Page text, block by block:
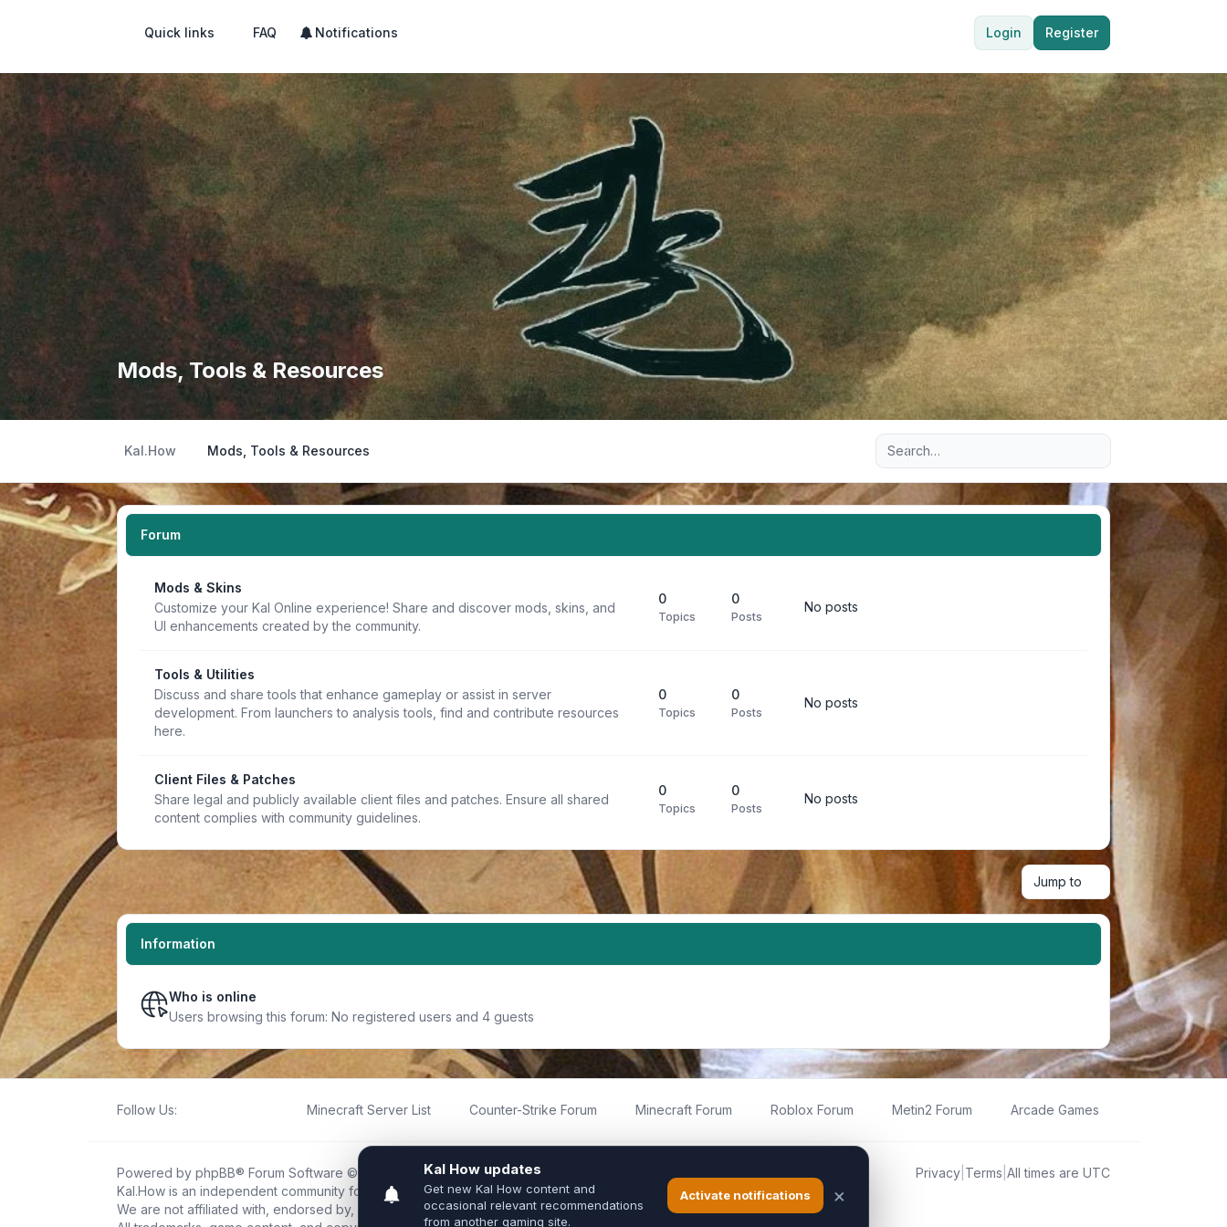
Quick links FAQ Notifications Login Register
Mods, Tools & Resources
Kal.How Mods, Tools & Resources Advanced search
Forum
Mods & Skins
Customize your Kal Online experience! Share and discover mods, skins, and
UI enhancements created by the community.
0
Topics
0
Posts
No posts
Tools & Utilities
Discuss and share tools that enhance gameplay or assist in server
development. From launchers to analysis tools, find and contribute resources
here.
0
Topics
0
Posts
No posts
Client Files & Patches
Share legal and publicly available client files and patches. Ensure all shared
content complies with community guidelines.
0
Topics
0
Posts
No posts
Jump to
Information
Who is online
Users browsing this forum: No registered users and 4 guests
Follow Us: Minecraft Server List Counter-Strike Forum Minecraft Forum Roblox Forum Metin2 Forum Arcade Games
Powered by phpBB® Forum Software © phpBB Limited
Kal.How is an independent community forum created by fans for fans of Kal Online.
We are not affiliated with, endorsed by, or connected to Inixsoft or the official Kal Online team in any way.
Privacy Terms All times are UTC